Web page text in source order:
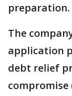
preparation.
The
application
debt relief
compromise